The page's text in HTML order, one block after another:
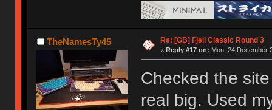
TheNamesTy45 Re: [GB] Fjell Classic Round 3
« Reply #17 on: Mon, 24 December
Checked the
real big. Used